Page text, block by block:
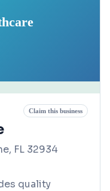
Claim this business
FL 32934
quality